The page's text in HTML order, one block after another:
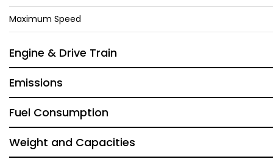
Maximum Speed
Engine & Drive Train
Emissions
Fuel Consumption
Weight and Capacities